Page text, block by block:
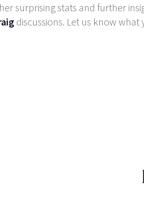
surprising stats and further
discussions. Let us know